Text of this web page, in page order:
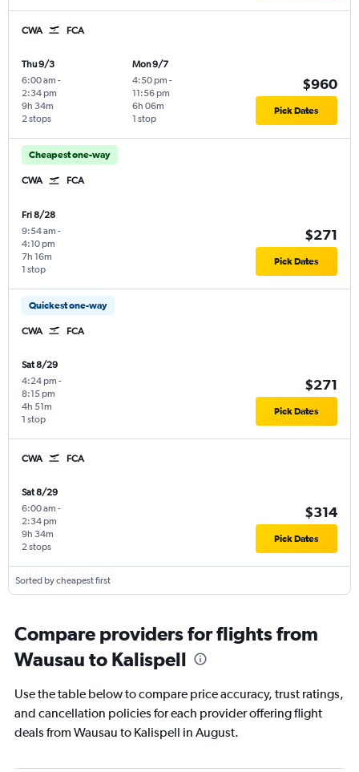
CWA FCA
Thu 9/3
6:00 am -
2:34 pm
2 stops
9h 34m
Mon 9/7
4:50 pm -
11:56 pm
1 stop
6h 06m
$960
Pick Dates
Cheapest one-way
CWA FCA
Fri 8/28
9:54 am -
4:10 pm
1 stop
7h 16m
$271
Pick Dates
Quickest one-way
CWA FCA
Sat 8/29
4:24 pm -
8:15 pm
1 stop
4h 51m
$271
Pick Dates
CWA FCA
Sat 8/29
6:00 am -
2:34 pm
2 stops
9h 34m
$314
Pick Dates
Sorted by cheapest first
Compare providers for flights from
Wausau to Kalispell
Use the table below to compare price accuracy, trust ratings,
and cancellation policies for each provider offering flight
deals from Wausau to Kalispell in August.